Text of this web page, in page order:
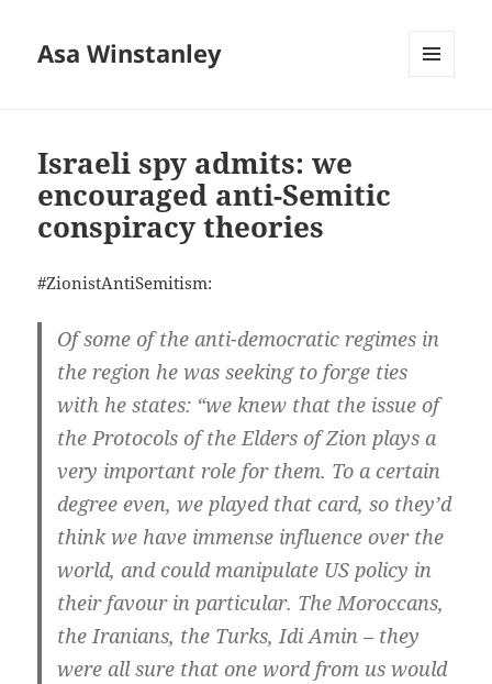
Asa Winstanley
Israeli spy admits: we
encouraged anti-Semitic
conspiracy theories
#ZionistAntiSemitism:
Of some of the anti-democratic regimes in
the region he was seeking to forge ties
with he states: “we knew that the issue of
the Protocols of the Elders of Zion plays a
very important role for them. To a certain
degree even, we played that card, so they’d
think we have immense influence over the
world, and could manipulate US policy in
their favour in particular. The Moroccans,
the Iranians, the Turks, Idi Amin – they
were all sure that one word from us would